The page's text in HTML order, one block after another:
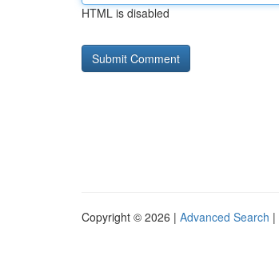
HTML is disabled
Copyright © 2026 | Advanced Search |